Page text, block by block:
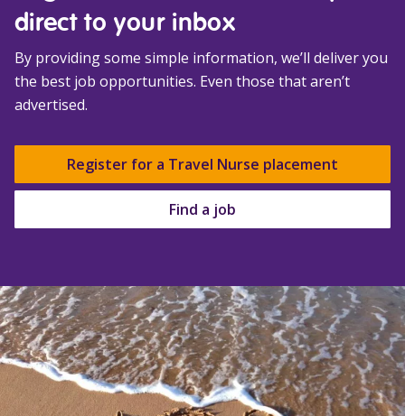
direct to your inbox
By providing some simple information, we’ll deliver you
the best job opportunities. Even those that aren’t
advertised.
Register for a Travel Nurse placement
Find a job